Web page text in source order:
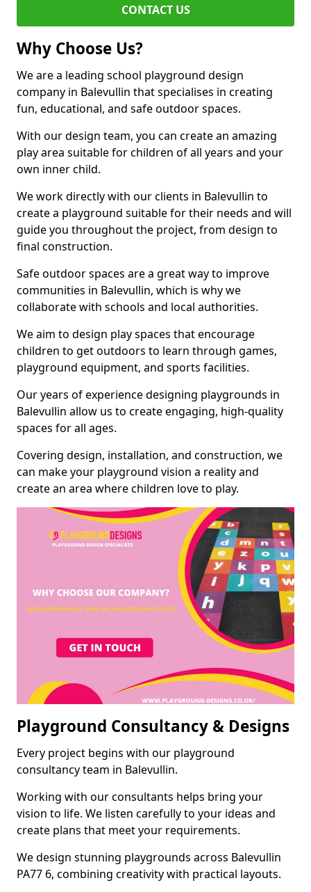
CONTACT US
Why Choose Us?
We are a leading school playground design
company in Balevullin that specialises in creating
fun, educational, and safe outdoor spaces.
With our design team, you can create an amazing
play area suitable for children of all years and your
own inner child.
We work directly with our clients in Balevullin to
create a playground suitable for their needs and will
guide you throughout the project, from design to
final construction.
Safe outdoor spaces are a great way to improve
communities in Balevullin, which is why we
collaborate with schools and local authorities.
We aim to design play spaces that encourage
children to get outdoors to learn through games,
playground equipment, and sports facilities.
Our years of experience designing playgrounds in
Balevullin allow us to create engaging, high-quality
spaces for all ages.
Covering design, installation, and construction, we
can make your playground vision a reality and
create an area where children love to play.
Playground Consultancy & Designs
Every project begins with our playground
consultancy team in Balevullin.
Working with our consultants helps bring your
vision to life. We listen carefully to your ideas and
create plans that meet your requirements.
We design stunning playgrounds across Balevullin
PA77 6, combining creativity with practical layouts.